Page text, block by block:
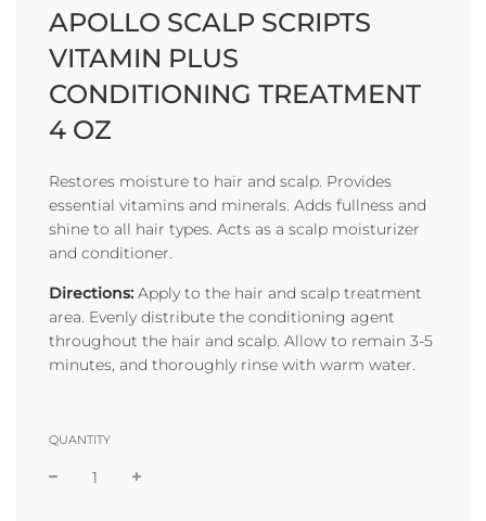
APOLLO SCALP SCRIPTS
VITAMIN PLUS
CONDITIONING TREATMENT
4 OZ
Restores moisture to hair and scalp. Provides
essential vitamins and minerals. Adds fullness and
shine to all hair types. Acts as a scalp moisturizer
and conditioner.
Directions: Apply to the hair and scalp treatment
area. Evenly distribute the conditioning agent
throughout the hair and scalp. Allow to remain 3-5
minutes, and thoroughly rinse with warm water.
QUANTITY